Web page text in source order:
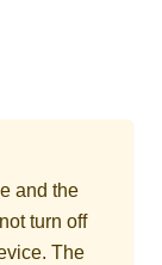
and the
turn off
The